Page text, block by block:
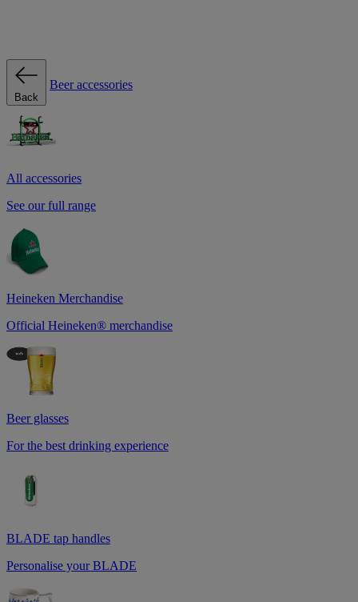
Back
Beer accessories
All accessories
See our full range
Heineken Merchandise
Official Heineken® merchandise
Beer glasses
For the best drinking experience
BLADE tap handles
Personalise your BLADE